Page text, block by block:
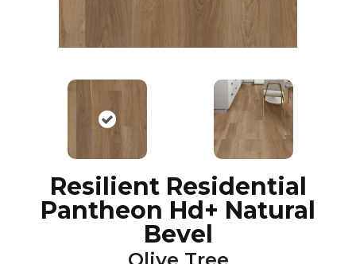
Resilient Residential
Pantheon Hd+ Natural
Bevel